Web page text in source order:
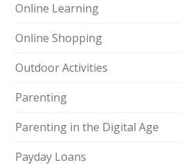
Online Learning
Online Shopping
Outdoor Activities
Parenting
Parenting in the Digital Age
Payday Loans